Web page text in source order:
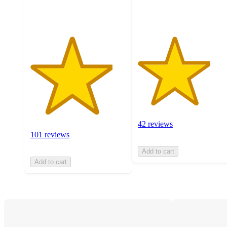
101 reviews
Add to cart
42 reviews
Add to cart